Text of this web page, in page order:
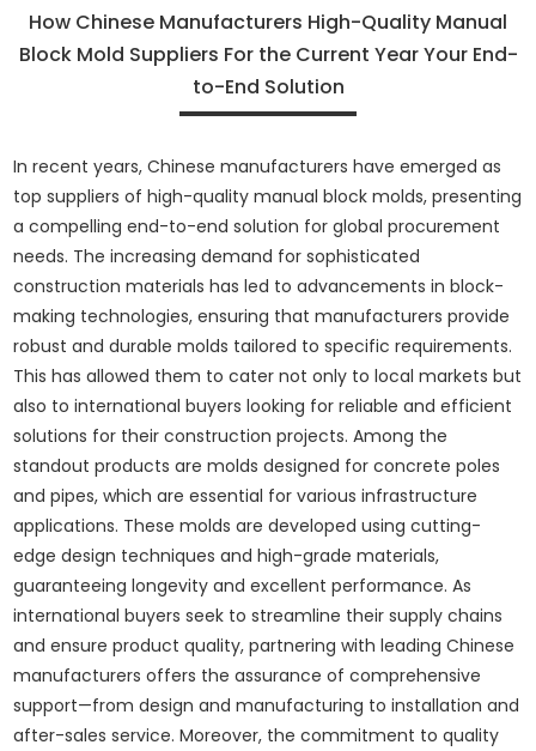
How Chinese Manufacturers High-Quality Manual
Block Mold Suppliers For the Current Year Your End-
to-End Solution
In recent years, Chinese manufacturers have emerged as
top suppliers of high-quality manual block molds, presenting
a compelling end-to-end solution for global procurement
needs. The increasing demand for sophisticated
construction materials has led to advancements in block-
making technologies, ensuring that manufacturers provide
robust and durable molds tailored to specific requirements.
This has allowed them to cater not only to local markets but
also to international buyers looking for reliable and efficient
solutions for their construction projects. Among the
standout products are molds designed for concrete poles
and pipes, which are essential for various infrastructure
applications. These molds are developed using cutting-
edge design techniques and high-grade materials,
guaranteeing longevity and excellent performance. As
international buyers seek to streamline their supply chains
and ensure product quality, partnering with leading Chinese
manufacturers offers the assurance of comprehensive
support—from design and manufacturing to installation and
after-sales service. Moreover, the commitment to quality